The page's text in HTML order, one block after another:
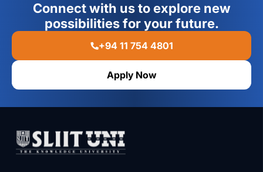
Connect with us to explore new
possibilities for your future.
+94 11 754 4801
Apply Now